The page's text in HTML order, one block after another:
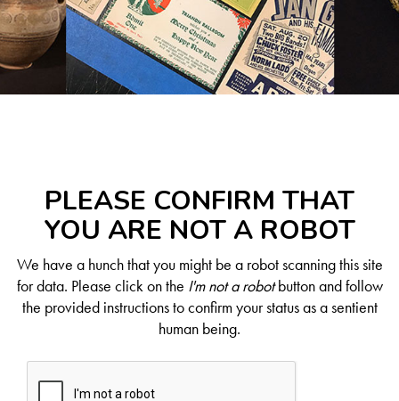
PLEASE CONFIRM THAT
YOU ARE NOT A ROBOT
We have a hunch that you might be a robot scanning this site
for data. Please click on the I'm not a robotbutton and follow
the provided instructions to confirm your status as a sentient
human being.